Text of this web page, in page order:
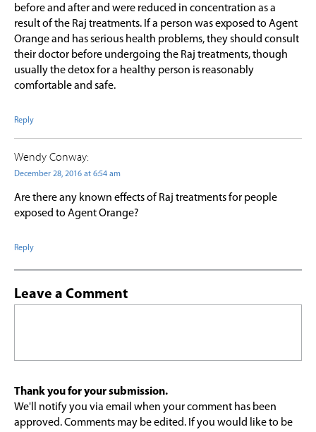
before and after and were reduced in concentration as a
result of the Raj treatments. If a person was exposed to Agent
Orange and has serious health problems, they should consult
their doctor before undergoing the Raj treatments, though
usually the detox for a healthy person is reasonably
comfortable and safe.
Reply
Wendy Conway:
December 28, 2016 at 6:54 am
Are there any known effects of Raj treatments for people
exposed to Agent Orange?
Reply
Leave a Comment
Thank you for your submission.
We'll notify you via email when your comment has been
approved. Comments may be edited. If you would like to be